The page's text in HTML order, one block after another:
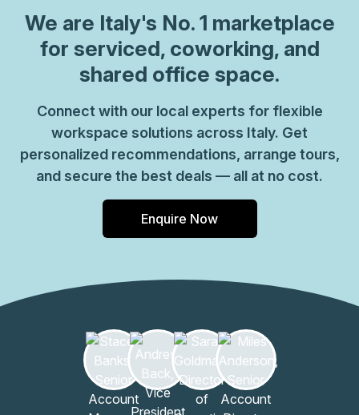
We are Italy's No. 1 marketplace
for serviced, coworking, and
shared office space.
Connect with our local experts for flexible
workspace solutions across Italy. Get
personalized recommendations, arrange tours,
and secure the best deals — all at no cost.
Enquire Now